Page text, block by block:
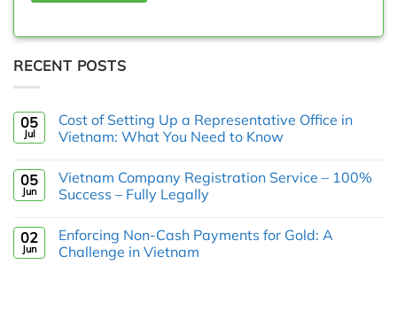
RECENT POSTS
05
Jul
Cost of Setting Up a Representative Office in
Vietnam: What You Need to Know
05
Jun
Vietnam Company Registration Service – 100%
Success – Fully Legally
02
Jun
Enforcing Non-Cash Payments for Gold: A
Challenge in Vietnam